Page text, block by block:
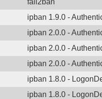
fail2ban
ipban 1.9.0 -
ipban 2.0.0 -
ipban 2.0.0 -
ipban 2.0.0 -
ipban 1.8.0 -
ipban 1.8.0 -